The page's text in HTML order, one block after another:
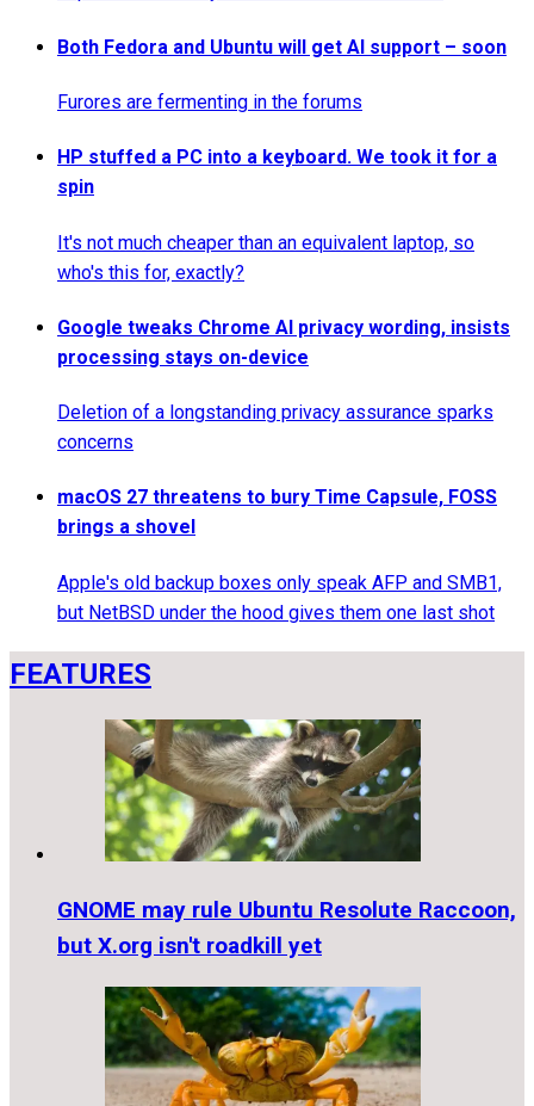
Both Fedora and Ubuntu will get AI support – soon
Furores are fermenting in the forums
HP stuffed a PC into a keyboard. We took it for a
spin
It's not much cheaper than an equivalent laptop, so
who's this for, exactly?
Google tweaks Chrome AI privacy wording, insists
processing stays on-device
Deletion of a longstanding privacy assurance sparks
concerns
macOS 27 threatens to bury Time Capsule, FOSS
brings a shovel
Apple's old backup boxes only speak AFP and SMB1,
but NetBSD under the hood gives them one last shot
FEATURES
GNOME may rule Ubuntu Resolute Raccoon,
but X.org isn't roadkill yet